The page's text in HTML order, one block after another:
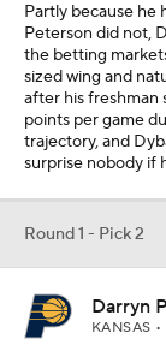
Partly because he
Peterson did not,
the betting
sized wing and
after his freshman
points per game
trajectory, and
surprise nobody if
Round 1 - Pick 2
Darryn
KANSAS